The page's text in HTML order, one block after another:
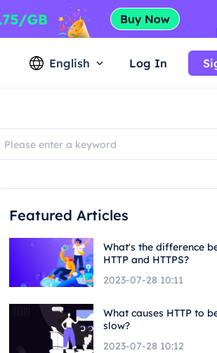
English Log In
Featured Articles
What's the difference
HTTP and HTTPS?
2023-07-28 10:11
What causes HTTP to
slow?
2023-07-28 10:12